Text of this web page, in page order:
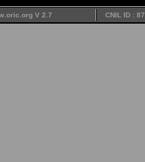
V 2.7 CNIL ID :